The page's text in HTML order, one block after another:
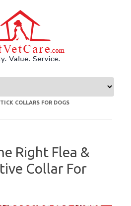
COLLARS FOR DOGS
Right Flea &
Collar For